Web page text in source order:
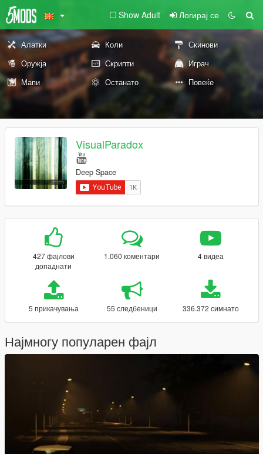
Show Adult Логирај се
Алатки Коли
Скинови
Оружја
Скрипти
Играч
Мапи
Останато Повеќе
VisualParadox
Deep Space
427 фајлови
допаднати
1.060 коментари 4 видеа
5 прикачувања 55 следбеници 336.372 симнато
Најмногу популарен фајл